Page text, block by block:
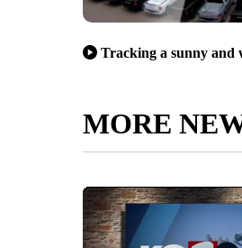
Tracking a sunny and
MORE